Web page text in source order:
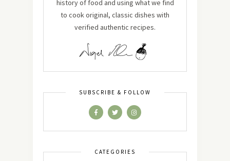
history of food and using what we find
to cook original, classic dishes with
verified authentic recipes.
SUBSCRIBE & FOLLOW
CATEGORIES